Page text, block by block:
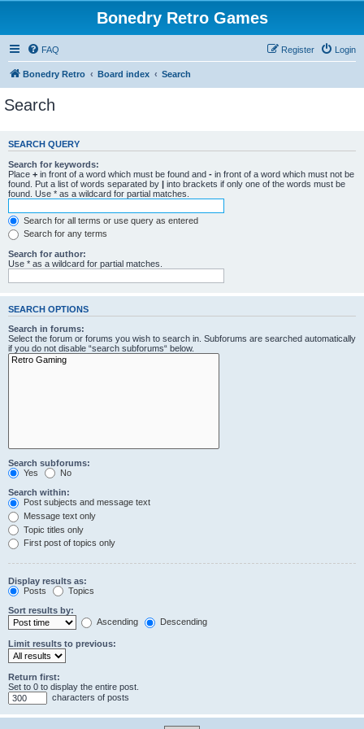
Bonedry Retro Games
FAQ Login
Register
Bonedry Retro Board index Search
Search
SEARCH QUERY
Search for keywords:
Place + in front of a word which must be found and - in front of a word which must not be
found. Put a list of words separated by | into brackets if only one of the words must be
found. Use * as a wildcard for partial matches.
Search for all terms or use query as entered
Search for any terms
Search for author:
Use * as a wildcard for partial matches.
SEARCH OPTIONS
Search in forums:
Select the forum or forums you wish to search in. Subforums are searched automatically
if you do not disable “search subforums“ below.
Search subforums:
Yes
No
Search within:
Post subjects and message text
Message text only
Topic titles only
First post of topics only
Display results as:
Posts
Topics
Sort results by:
Ascending
Descending
Limit results to previous:
Return first:
Set to 0 to display the entire post.
characters of posts